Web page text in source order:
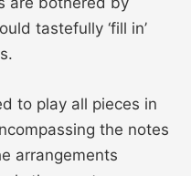
tastefully ‘fill in’
to play all pieces in
the notes
arrangements